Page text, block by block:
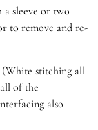
sleeve or two
to remove and re-
(White stitching all
of the
also